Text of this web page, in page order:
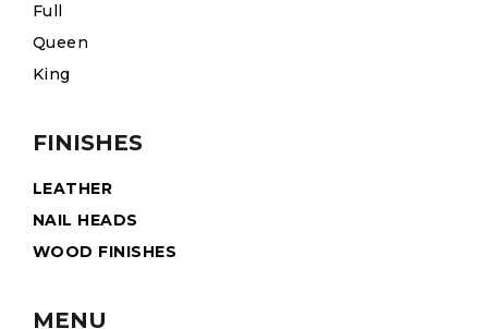
Full
Queen
King
FINISHES
LEATHER
NAIL HEADS
WOOD FINISHES
MENU